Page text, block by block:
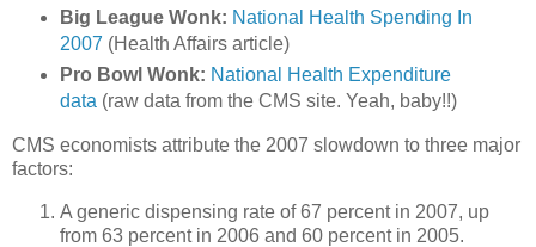
Big League Wonk: National Health Spending In
2007 (Health Affairs article)
Pro Bowl Wonk: National Health Expenditure
data (raw data from the CMS site. Yeah, baby!!)
CMS economists attribute the 2007 slowdown to three major
factors:
A generic dispensing rate of 67 percent in 2007, up
from 63 percent in 2006 and 60 percent in 2005.